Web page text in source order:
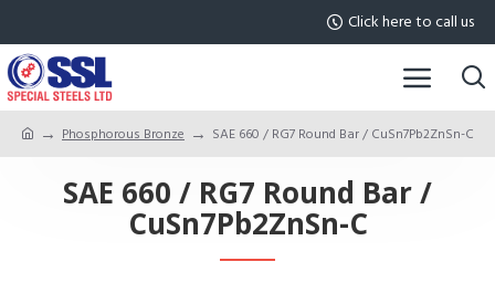
Click here to call us
Phosphorous Bronze SAE 660 / RG7 Round Bar / CuSn7Pb2ZnSn-C
SAE 660 / RG7 Round Bar /
CuSn7Pb2ZnSn-C